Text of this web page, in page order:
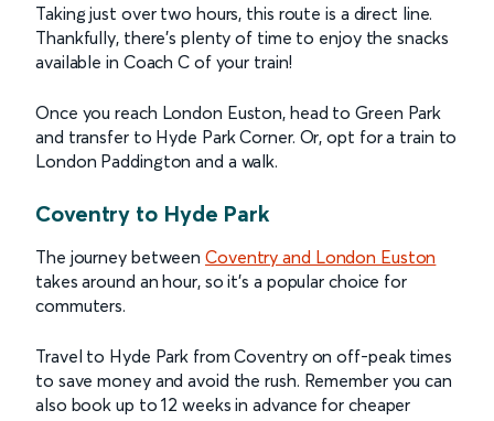
Taking just over two hours, this route is a direct line.
Thankfully, there’s plenty of time to enjoy the snacks
available in Coach C of your train!
Once you reach London Euston, head to Green Park
and transfer to Hyde Park Corner. Or, opt for a train to
London Paddington and a walk.
Coventry to Hyde Park
The journey between Coventry and London Euston
takes around an hour, so it’s a popular choice for
commuters.
Travel to Hyde Park from Coventry on off-peak times
to save money and avoid the rush. Remember you can
also book up to 12 weeks in advance for cheaper